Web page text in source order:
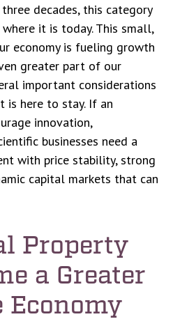
decades, this category
it is today. This small,
economy is fueling growth
greater part of our
important considerations
here to stay. If an
innovation,
businesses need a
with price stability, strong
capital markets that can
Property
a Greater
Economy